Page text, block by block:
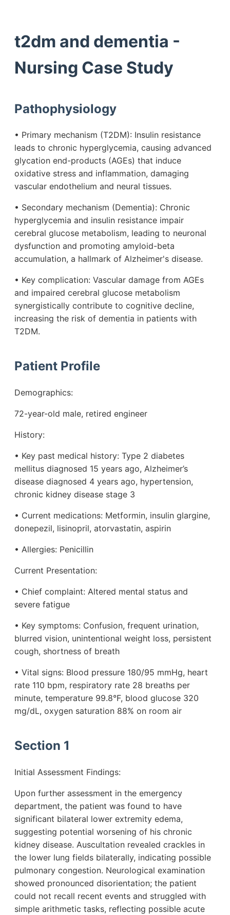
t2dm and dementia -
Nursing Case Study
Pathophysiology
• Primary mechanism (T2DM): Insulin resistance
leads to chronic hyperglycemia, causing advanced
glycation end-products (AGEs) that induce
oxidative stress and inflammation, damaging
vascular endothelium and neural tissues.
• Secondary mechanism (Dementia): Chronic
hyperglycemia and insulin resistance impair
cerebral glucose metabolism, leading to neuronal
dysfunction and promoting amyloid-beta
accumulation, a hallmark of Alzheimer's disease.
• Key complication: Vascular damage from AGEs
and impaired cerebral glucose metabolism
synergistically contribute to cognitive decline,
increasing the risk of dementia in patients with
T2DM.
Patient Profile
Demographics:
72-year-old male, retired engineer
History:
• Key past medical history: Type 2 diabetes
mellitus diagnosed 15 years ago, Alzheimer’s
disease diagnosed 4 years ago, hypertension,
chronic kidney disease stage 3
• Current medications: Metformin, insulin glargine,
donepezil, lisinopril, atorvastatin, aspirin
• Allergies: Penicillin
Current Presentation:
• Chief complaint: Altered mental status and
severe fatigue
• Key symptoms: Confusion, frequent urination,
blurred vision, unintentional weight loss, persistent
cough, shortness of breath
• Vital signs: Blood pressure 180/95 mmHg, heart
rate 110 bpm, respiratory rate 28 breaths per
minute, temperature 99.8°F, blood glucose 320
mg/dL, oxygen saturation 88% on room air
Section 1
Initial Assessment Findings:
Upon further assessment in the emergency
department, the patient was found to have
significant bilateral lower extremity edema,
suggesting potential worsening of his chronic
kidney disease. Auscultation revealed crackles in
the lower lung fields bilaterally, indicating possible
pulmonary congestion. Neurological examination
showed pronounced disorientation; the patient
could not recall recent events and struggled with
simple arithmetic tasks, reflecting possible acute